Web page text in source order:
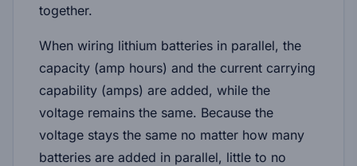
together.
When wiring lithium batteries in parallel, the
capacity (amp hours) and the current carrying
capability (amps) are added, while the
voltage remains the same. Because the
voltage stays the same no matter how many
batteries are added in parallel, little to no